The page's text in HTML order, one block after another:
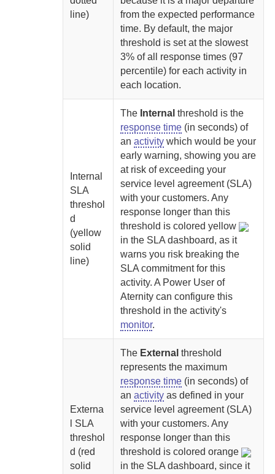
line)
from the expected performance
time. By default, the major
threshold is set at the slowest
3% of all response times (97
percentile) for each activity in
each location.
Internal
SLA
threshol
d
(yellow
solid
line)
The Internal threshold is the
response time (in seconds) of
anactivity which would be your
early warning, showing you are
at risk of exceeding your
service level agreement (SLA)
with your customers. Any
response longer than this
threshold is colored yellow
in the SLA dashboard, as it
warns you risk breaking the
SLA commitment for this
activity. A Power User of
Aternity can configure this
threshold in the activity's
monitor.
Externa
l SLA
threshol
d (red
solid
The External threshold
represents the maximum
response time (in seconds) of
anactivity as defined in your
service level agreement (SLA)
with your customers. Any
response longer than this
threshold is colored orange
in the SLA dashboard, since it